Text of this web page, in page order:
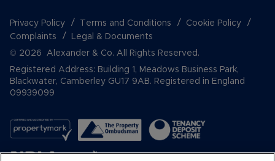
Privacy Policy Terms and Conditions
Cookie Policy
Complaints
Legal & Documents
© 2026 Alexander & Co. All Rights Reserved.
Registered Address: Building 1, Meadows Business Park,
Blackwater, Camberley GU17 9AB. Registered in England
09939099